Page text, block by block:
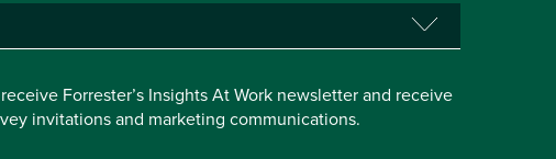
Forrester’s Insights At Work newsletter and receive
invitations and marketing communications.